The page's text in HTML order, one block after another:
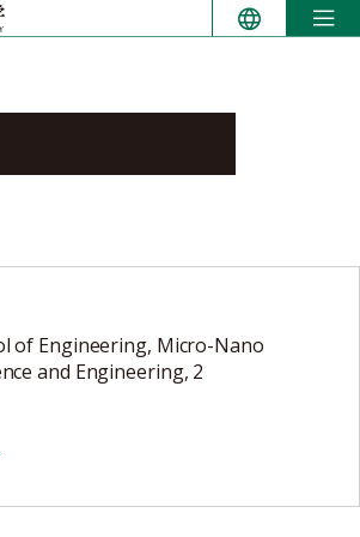
of Engineering, Micro-Nano
and Engineering, 2